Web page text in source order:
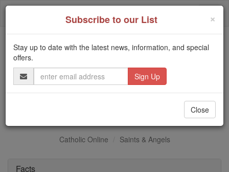
Skip
Trending:
Daily Reading for Thursday, October ...
Today's Reading
The Mysteries of the Rosary
Catholic Online Saints & Angels
Facts
×
Subscribe to our List
Stay up to date with the latest news, information, and special
offers.
Email
Address
Close